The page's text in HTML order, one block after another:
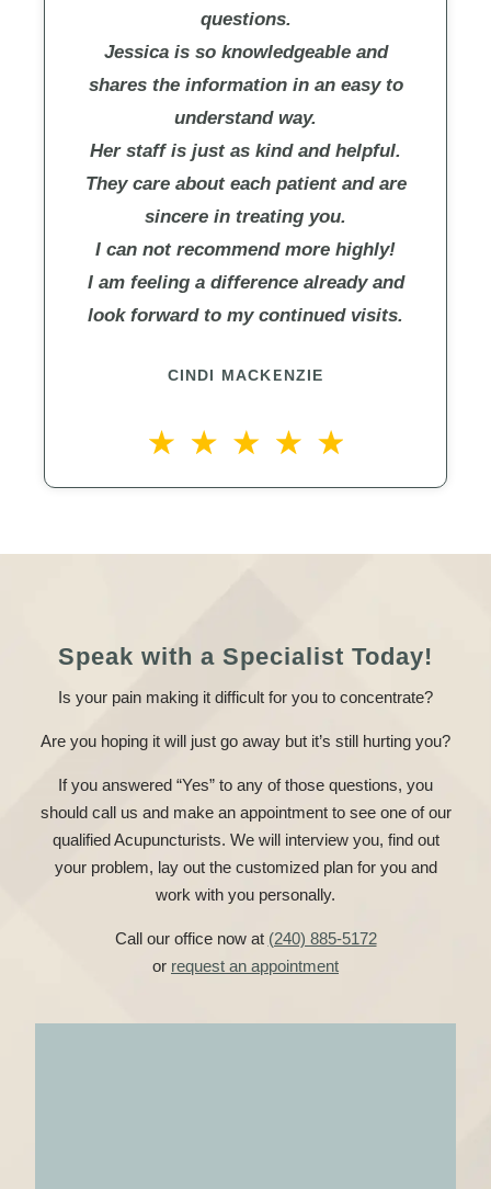
questions.
Jessica is so knowledgeable and
shares the information in an easy to
understand way.
Her staff is just as kind and helpful.
They care about each patient and are
sincere in treating you.
I can not recommend more highly!
I am feeling a difference already and
look forward to my continued visits.
CINDI MACKENZIE
Speak with a Specialist Today!
Is your pain making it difficult for you to concentrate?
Are you hoping it will just go away but it’s still hurting you?
If you answered “Yes” to any of those questions, you
should call us and make an appointment to see one of our
qualified Acupuncturists. We will interview you, find out
your problem, lay out the customized plan for you and
work with you personally.
Call our office now at (240) 885-5172
or request an appointment